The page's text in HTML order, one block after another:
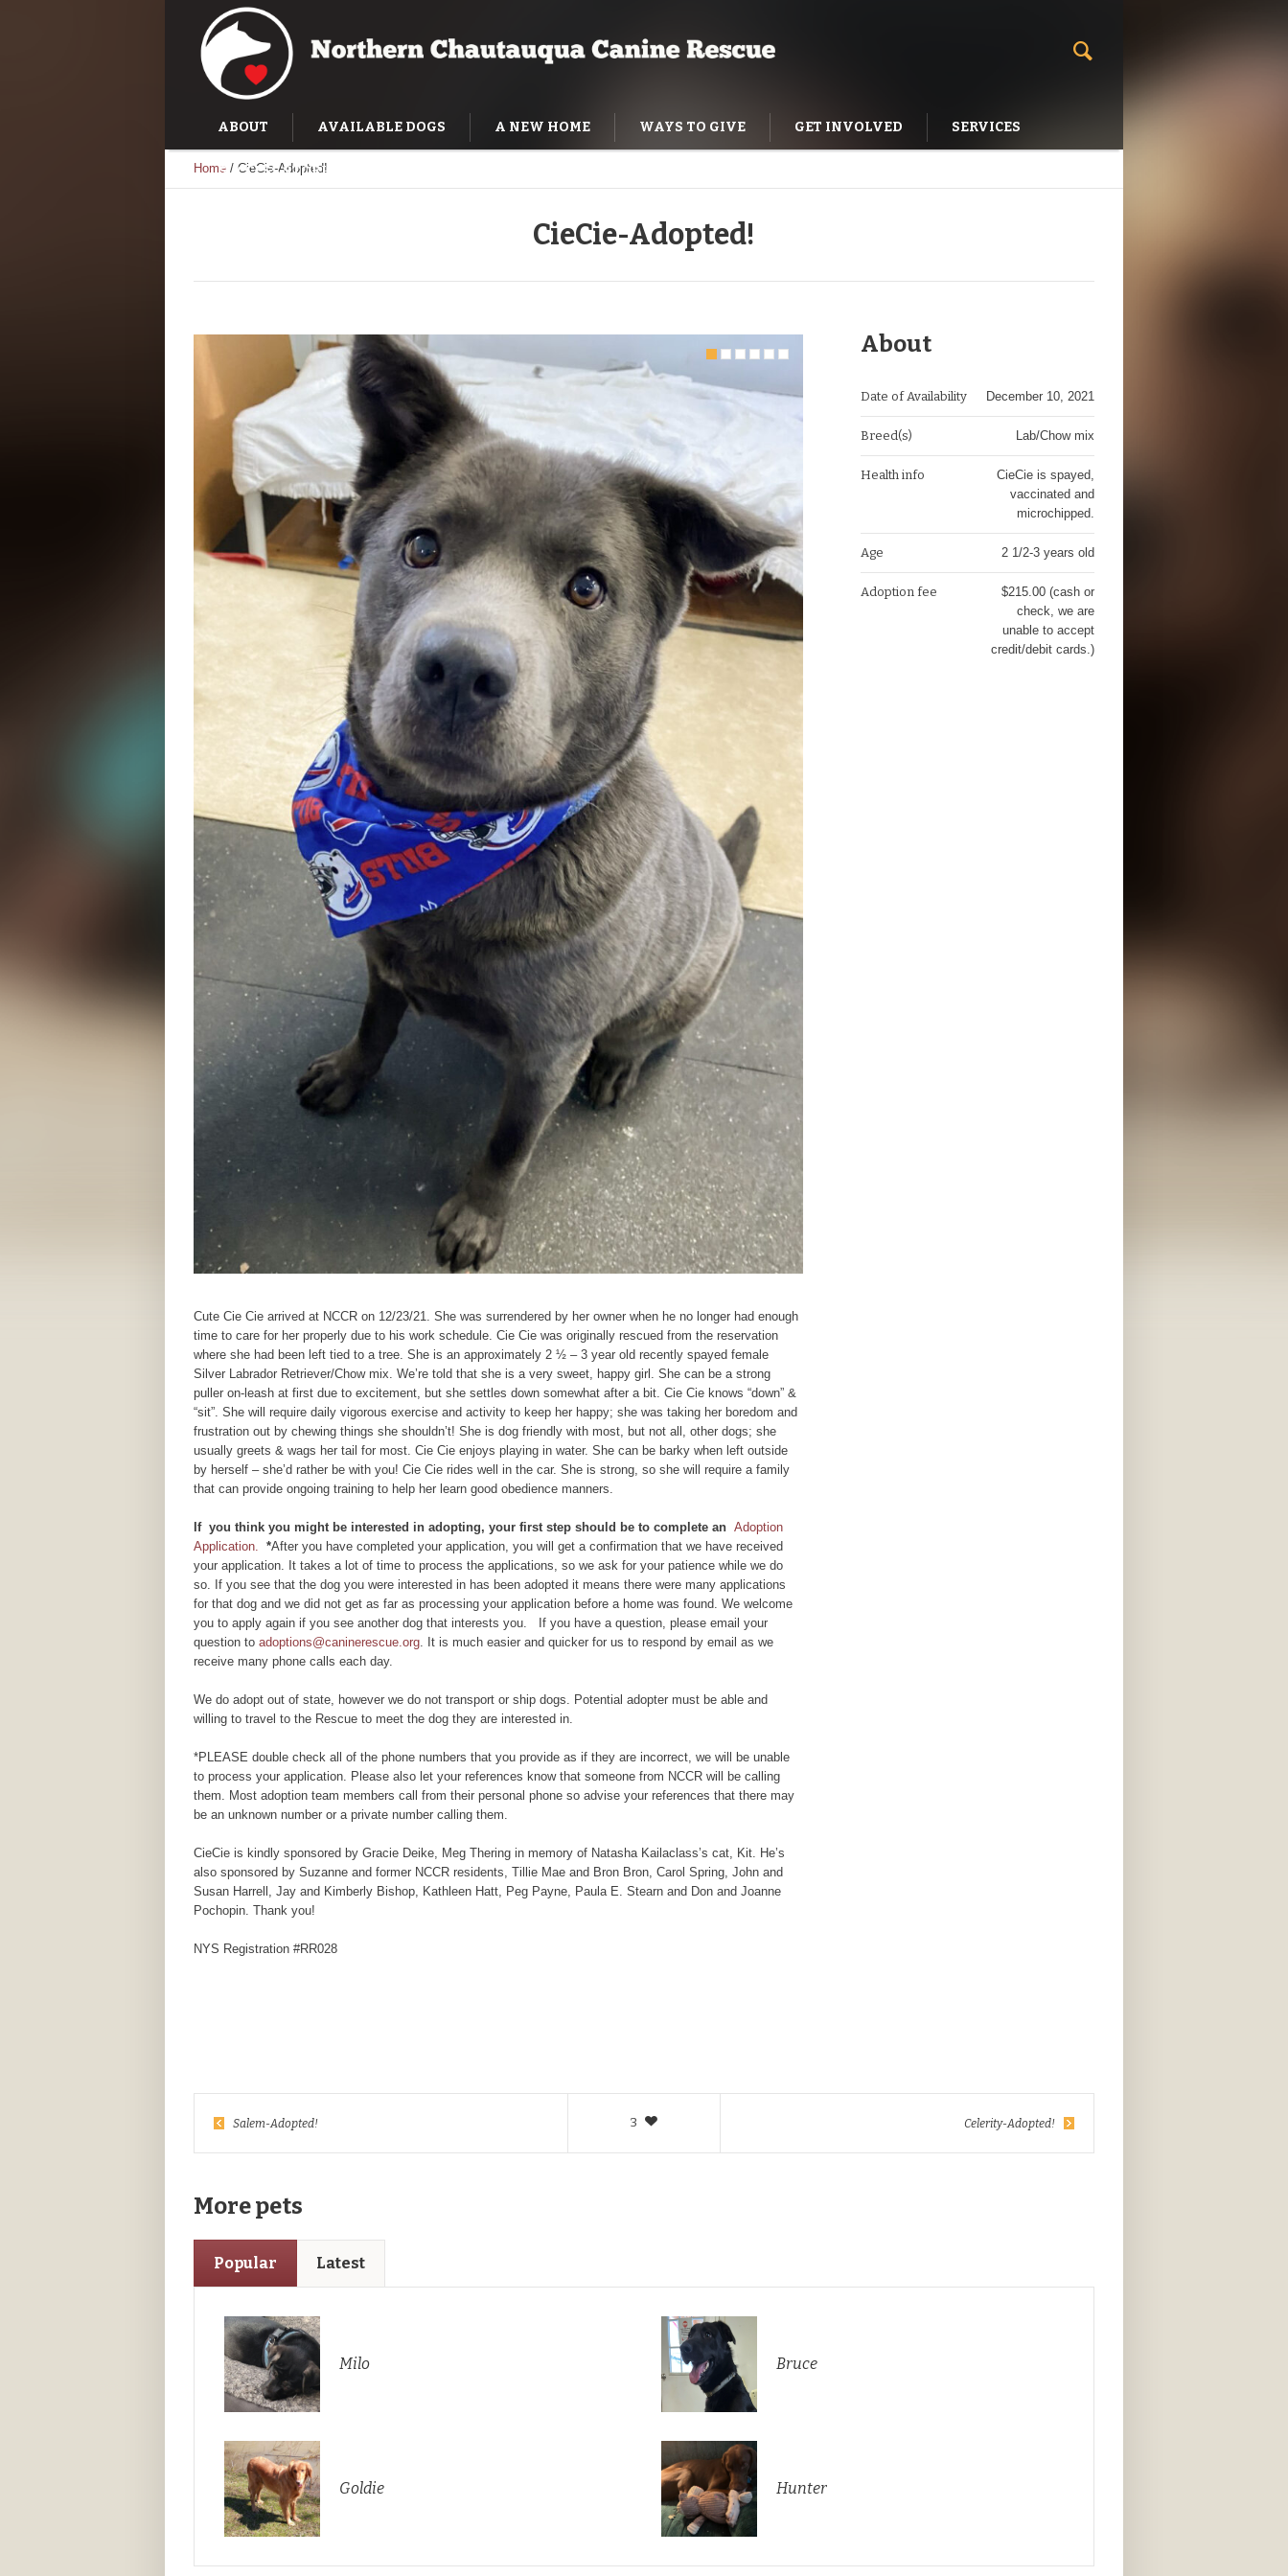
ABOUT AVAILABLE DOGS A NEW HOME WAYS TO GIVE GET INVOLVED SERVICES
SUCCESS STORIES
Home / CieCie-Adopted!
CieCie-Adopted!
Cute Cie Cie arrived at NCCR on 12/23/21. She was surrendered by her owner when he no longer had enough
time to care for her properly due to his work schedule. Cie Cie was originally rescued from the reservation
where she had been left tied to a tree. She is an approximately 2 ½ – 3 year old recently spayed female
Silver Labrador Retriever/Chow mix. We’re told that she is a very sweet, happy girl. She can be a strong
puller on-leash at first due to excitement, but she settles down somewhat after a bit. Cie Cie knows “down” &
“sit”. She will require daily vigorous exercise and activity to keep her happy; she was taking her boredom and
frustration out by chewing things she shouldn’t! She is dog friendly with most, but not all, other dogs; she
usually greets & wags her tail for most. Cie Cie enjoys playing in water. She can be barky when left outside
by herself – she’d rather be with you! Cie Cie rides well in the car. She is strong, so she will require a family
that can provide ongoing training to help her learn good obedience manners.
If you think you might be interested in adopting, your first step should be to complete anAdoption
Application. *After you have completed your application, you will get a confirmation that we have received
your application. It takes a lot of time to process the applications, so we ask for your patience while we do
so. If you see that the dog you were interested in has been adopted it means there were many applications
for that dog and we did not get as far as processing your application before a home was found. We welcome
you to apply again if you see another dog that interests you. If you have a question, please email your
question toadoptions@caninerescue.org. It is much easier and quicker for us to respond by email as we
receive many phone calls each day.
We do adopt out of state, however we do not transport or ship dogs. Potential adopter must be able and
willing to travel to the Rescue to meet the dog they are interested in.
*PLEASE double check all of the phone numbers that you provide as if they are incorrect, we will be unable
to process your application. Please also let your references know that someone from NCCR will be calling
them. Most adoption team members call from their personal phone so advise your references that there may
be an unknown number or a private number calling them.
CieCie is kindly sponsored byGracie Deike, Meg Thering in memory of Natasha Kailaclass’s cat, Kit. He’s
also sponsored by Suzanne and former NCCR residents, Tillie Mae and Bron Bron, Carol Spring, John and
Susan Harrell, Jay and Kimberly Bishop, Kathleen Hatt, Peg Payne, Paula E. Stearn and Don and Joanne
Pochopin. Thank you!
NYS Registration #RR028
About
Date of Availability December 10, 2021
Breed(s) Lab/Chow mix
Health info
CieCie is spayed,
vaccinated and
microchipped.
Age 2 1/2-3 years old
Adoption fee
$215.00 (cash or
check, we are
unable to accept
credit/debit cards.)
3
Salem-Adopted! Celerity-Adopted!
More pets
Popular Latest
Milo Bruce
Goldie Hunter